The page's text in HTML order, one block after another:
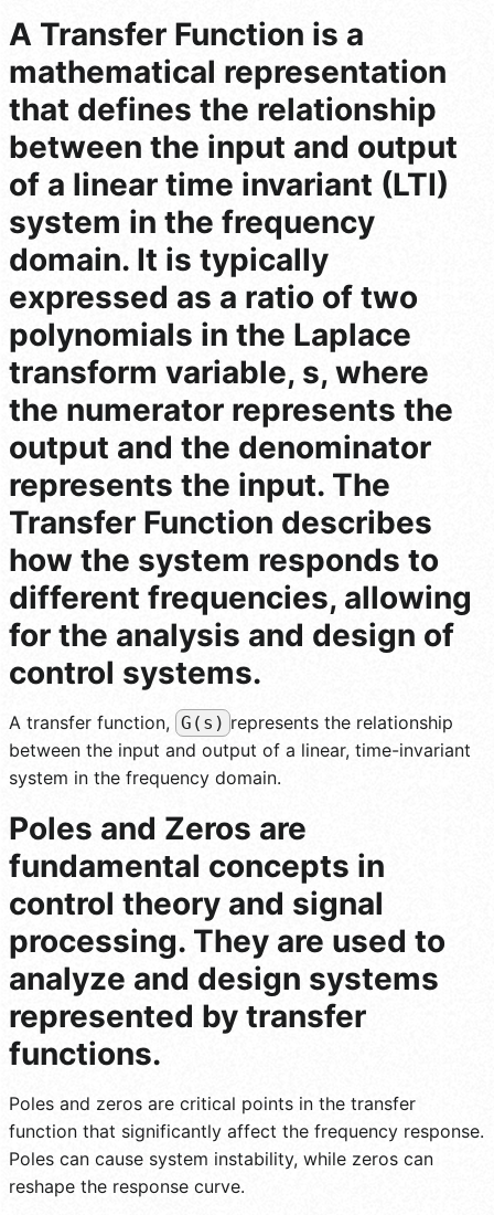
A Transfer Function is a
mathematical representation
that defines the relationship
between the input and output
of a linear time invariant (LTI)
system in the frequency
domain. It is typically
expressed as a ratio of two
polynomials in the Laplace
transform variable, s, where
the numerator represents the
output and the denominator
represents the input. The
Transfer Function describes
how the system responds to
different frequencies, allowing
for the analysis and design of
control systems.
A transfer function, G(s) represents the relationship
between the input and output of a linear, time-invariant
system in the frequency domain.
Poles and Zeros are
fundamental concepts in
control theory and signal
processing. They are used to
analyze and design systems
represented by transfer
functions.
Poles and zeros are critical points in the transfer
function that significantly affect the frequency response.
Poles can cause system instability, while zeros can
reshape the response curve.